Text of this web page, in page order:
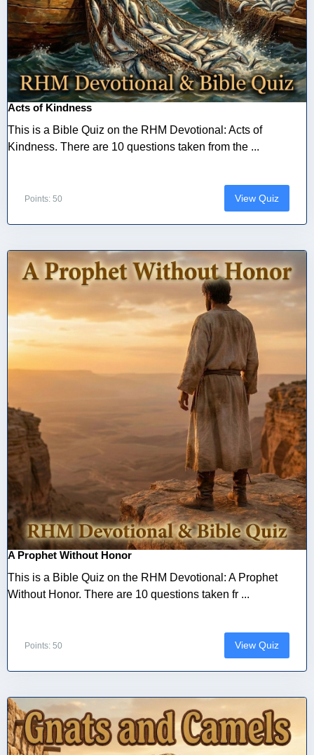
Acts of Kindness
This is a Bible Quiz on the RHM Devotional: Acts of
Kindness. There are 10 questions taken from the ...
Points: 50 View Quiz
A Prophet Without Honor
This is a Bible Quiz on the RHM Devotional: A Prophet
Without Honor. There are 10 questions taken fr ...
Points: 50 View Quiz